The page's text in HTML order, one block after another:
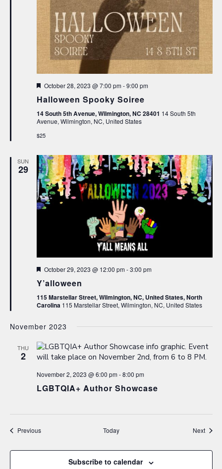
Featured
October 28, 2023 @ 7:00 pm-9:00 pm
Halloween Spooky Soiree
14 South 5th Avenue, Wilmington, NC 28401 14 South 5th
Avenue, Wilmington, NC, United States
$25
SUN
29
Featured
October 29, 2023 @ 12:00 pm-3:00 pm
Y’alloween
115 Marstellar Street, Wilmington, NC, United States, North
Carolina 115 Marstellar Street, Wilmington, NC, United States
November 2023
THU
2
November 2, 2023 @ 6:00 pm-8:00 pm
LGBTQIA+ Author Showcase
PreviousEvents Today Next
Subscribe to calendar